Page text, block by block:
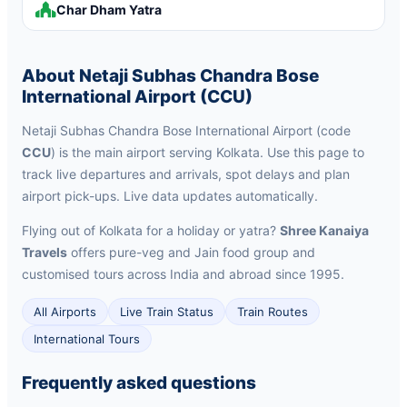
Char Dham Yatra
About Netaji Subhas Chandra Bose
International Airport (CCU)
Netaji Subhas Chandra Bose International Airport (code
CCU) is the main airport serving Kolkata. Use this page to
track live departures and arrivals, spot delays and plan
airport pick-ups. Live data updates automatically.
Flying out of Kolkata for a holiday or yatra? Shree Kanaiya
Travels offers pure-veg and Jain food group and
customised tours across India and abroad since 1995.
All Airports Live Train Status
Train Routes
International Tours
Frequently asked questions